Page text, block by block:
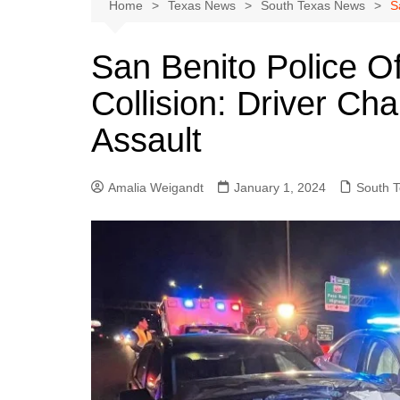
Austin
Dallas
East Texas
Galveston County
Houston
Montgomery County
Odessa News
San Angelo
San Antonio
Home Texas News South Texas News
San Benito Police
Collision: Driver
Assault
Amalia Weigandt January 1, 2024 South